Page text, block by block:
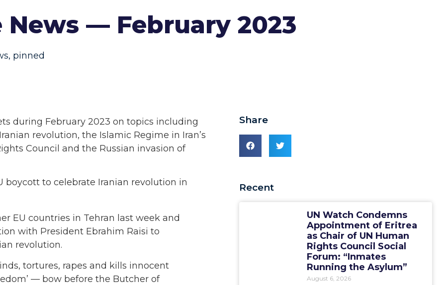
— February 2023
, pinned
during February 2023 on topics including
revolution, the Islamic Regime in Iran’s
Council and the Russian invasion of
boycott to celebrate Iranian revolution in
EU countries in Tehran last week and
with President Ebrahim Raisi to
revolution.
tortures, rapes and kills innocent
— bow before the Butcher of
Share
Recent
UN Watch Condemns
Appointment of Eritrea
as Chair of UN Human
Rights Council Social
Forum: “Inmates
Running the Asylum”
August 6, 2026